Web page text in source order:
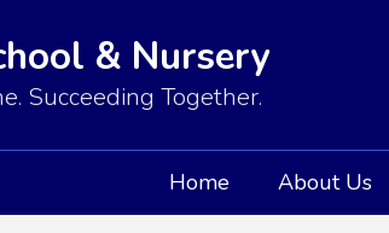
& Nursery
Succeeding Together.
Home About Us